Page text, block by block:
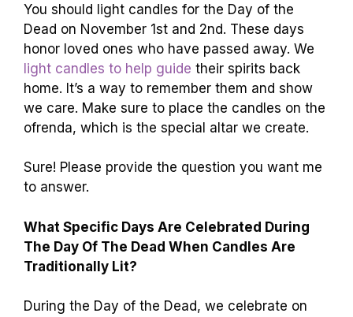
You should light candles for the Day of the
Dead on November 1st and 2nd. These days
honor loved ones who have passed away. We
light candles to help guide their spirits back
home. It’s a way to remember them and show
we care. Make sure to place the candles on the
ofrenda, which is the special altar we create.
Sure! Please provide the question you want me
to answer.
What Specific Days Are Celebrated During
The Day Of The Dead When Candles Are
Traditionally Lit?
During the Day of the Dead, we celebrate on